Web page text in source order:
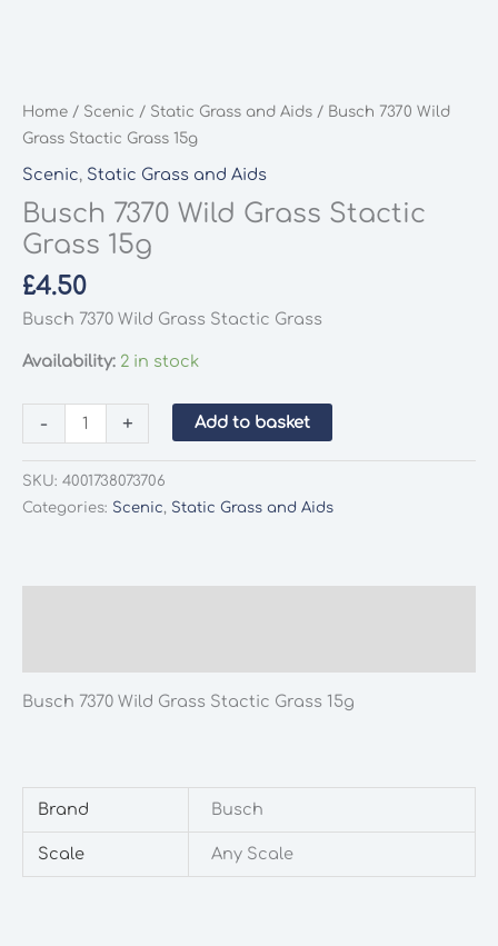
Home / Scenic / Static Grass and Aids / Busch 7370 Wild
Grass Stactic Grass 15g
Scenic, Static Grass and Aids
Busch 7370 Wild Grass Stactic
Grass 15g
£4.50
Busch 7370 Wild Grass Stactic Grass
Availability: 2 in stock
-
7370
+ Add to basket
SKU: 4001738073706
Categories: Scenic, Static Grass and Aids
Busch 7370 Wild Grass Stactic Grass 15g
Brand Busch
Scale Any Scale